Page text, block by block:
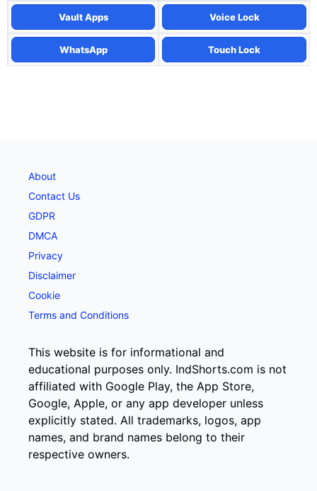
Vault Apps Voice Lock
WhatsApp Touch Lock
About
Contact Us
GDPR
DMCA
Privacy
Disclaimer
Cookie
Terms and Conditions
This website is for informational and
educational purposes only. IndShorts.com is not
affiliated with Google Play, the App Store,
Google, Apple, or any app developer unless
explicitly stated. All trademarks, logos, app
names, and brand names belong to their
respective owners.